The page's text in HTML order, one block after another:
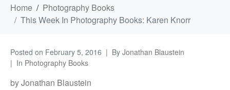
Home
Photography Books
This Week In Photography Books: Karen Knorr
Posted on February 5, 2016 By Jonathan Blaustein
In Photography Books
by Jonathan Blaustein